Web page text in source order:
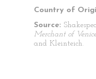
Country of
Source:
Merchant of
and Kleinteich.